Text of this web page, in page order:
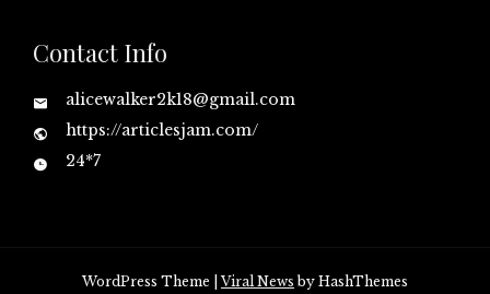
Contact Info
alicewalker2k18@gmail.com
https://articlesjam.com/
24*7
WordPress Theme |Viral News by HashThemes